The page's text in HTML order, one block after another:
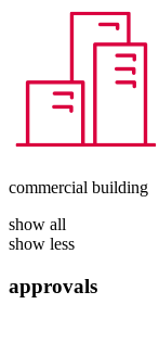
commercial building
show all
show less
approvals